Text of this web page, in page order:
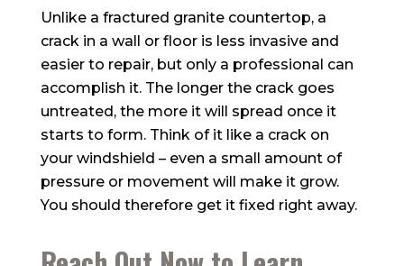
Unlike a fractured granite countertop, a
crack in a wall or floor is less invasive and
easier to repair, but only a professional can
accomplish it. The longer the crack goes
untreated, the more it will spread once it
starts to form. Think of it like a crack on
your windshield – even a small amount of
pressure or movement will make it grow.
You should therefore get it fixed right away.